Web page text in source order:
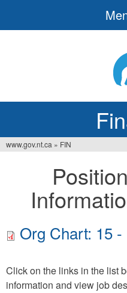
here
www.gov.nt.ca » FIN
Org Chart: 15
Click on the links in the list
information and view job